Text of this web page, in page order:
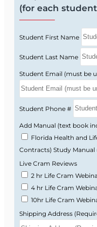
How to Get Your
Complete this
pre-licensing
Pass the
Complete
Apply for your
through the
Frequently
How long does the
Because the
have course
completion
Is this course fully
Yes. The course is
(for each
Student First Name
Student Last Name
Student Email (must be
Student Phone #
Add Manual (text book
Florida Health and
Contracts) Study Manual
Live Cram Reviews
2 hr Life Cram
4 hr Life Cram
10hr Life Cram
Shipping Address